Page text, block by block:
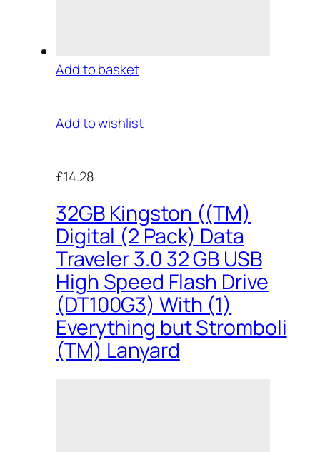
Add to basket
Add to wishlist
£14.28
32GB Kingston ((TM)
Digital (2 Pack) Data
Traveler 3.0 32 GB USB
High Speed Flash Drive
(DT100G3) With (1)
Everything but Stromboli
(TM) Lanyard